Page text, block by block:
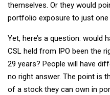
themselves. Or they would
portfolio exposure to just one
Yet, here’s a question: would
CSL held from IPO been the
29 years? People will have
no right answer. The point is
of a stock they can own in